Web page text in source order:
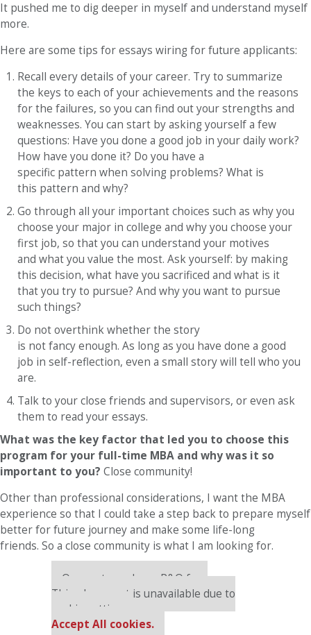
It pushed me to dig deeper in myself and understand myself
more.
Here are some tips for essays wiring for future applicants:
Recall every details of your career. Try to summarize
the keys to each of your achievements and the reasons
for the failures, so you can find out your strengths and
weaknesses. You can start by asking yourself a few
questions: Have you done a good job in your daily work?
How have you done it? Do you have a
specific pattern when solving problems? What is
this pattern and why?
Go through all your important choices such as why you
choose your major in college and why you choose your
first job, so that you can understand your motives
and what you value the most. Ask yourself: by making
this decision, what have you sacrificed and what is it
that you try to pursue? And why you want to pursue
such things?
Do not overthink whether the story
is not fancy enough. As long as you have done a good
job in self-reflection, even a small story will tell who you
are.
Talk to your close friends and supervisors, or even ask
them to read your essays.
What was the key factor that led you to choose this
program for your full-time MBA and why was it so
important to you? Close community!
Other than professional considerations, I want the MBA
experience so that I could take a step back to prepare myself
better for future journey and make some life-long
friends. So a close community is what I am looking for.
Our partners keep P&Q free
This placement is unavailable due to
cookie settings.
Accept All cookies.